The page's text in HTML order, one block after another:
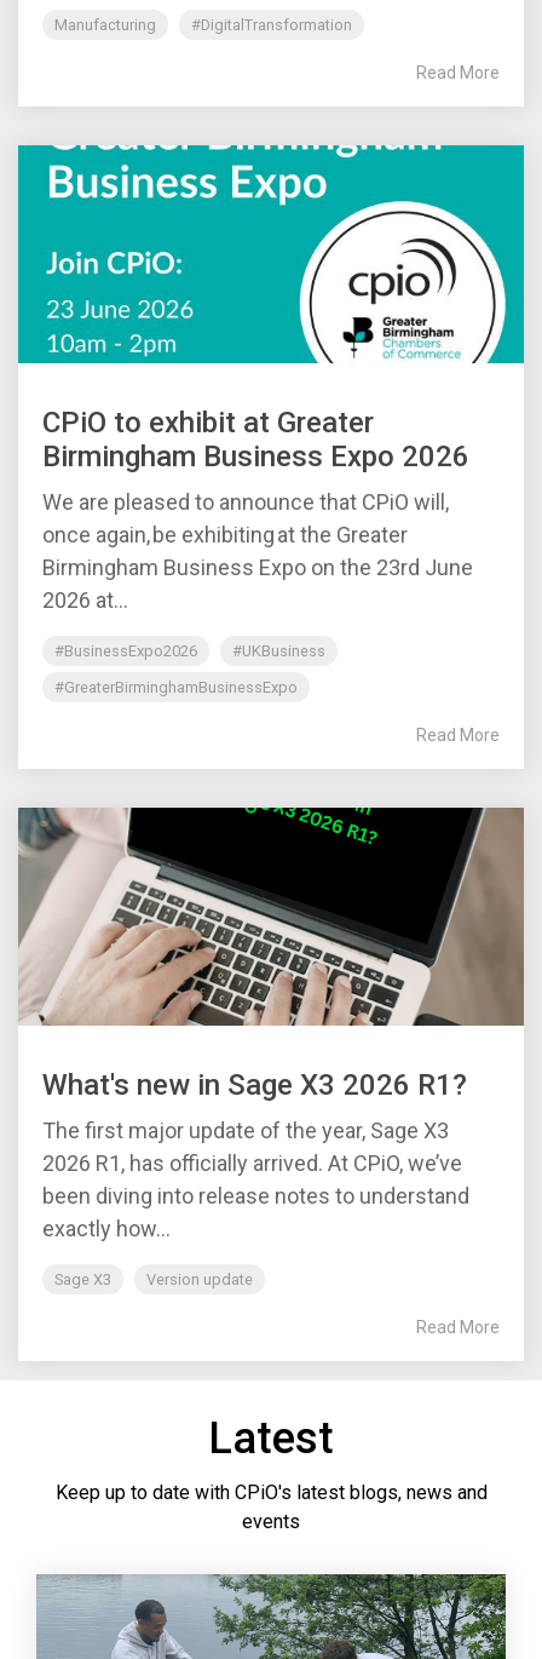
Manufacturing #DigitalTransformation
Read More
CPiO to exhibit at Greater
Birmingham Business Expo 2026
We are pleased to announce that CPiO will,
once again, be exhibiting at the Greater
Birmingham Business Expo on the 23rd June
2026 at...
#BusinessExpo2026
#UKBusiness
#GreaterBirminghamBusinessExpo
Read More
What's new in Sage X3 2026 R1?
The first major update of the year, Sage X3
2026 R1, has officially arrived. At CPiO, we’ve
been diving into release notes to understand
exactly how...
Sage X3 Version update
Read More
Latest
Keep up to date with CPiO's latest blogs, news and
events